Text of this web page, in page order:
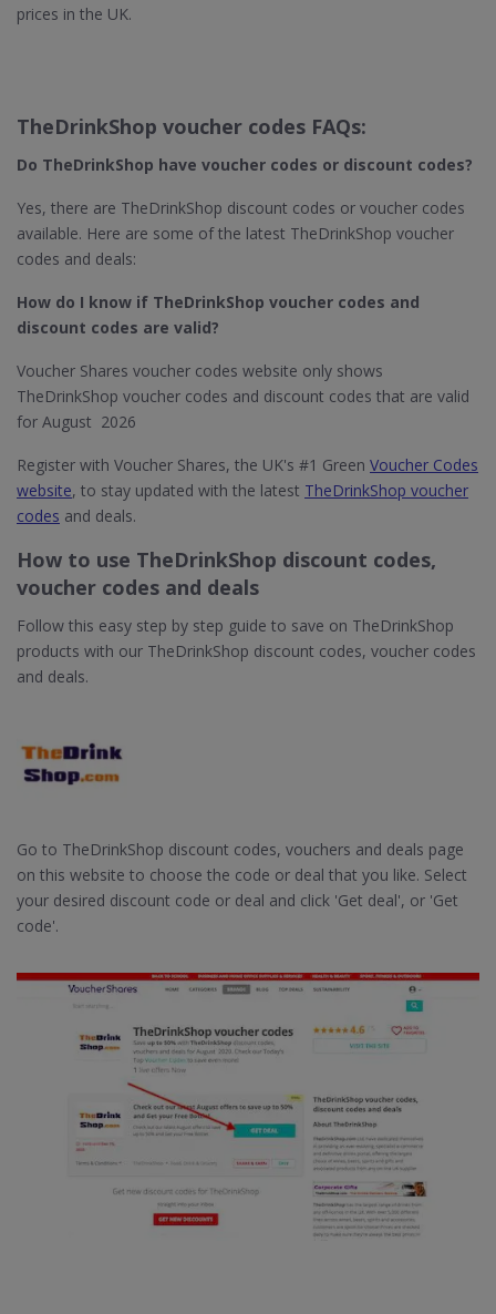
prices in the UK.
TheDrinkShop voucher codes FAQs:
Do TheDrinkShop​ have voucher codes or discount codes?
Yes, there are TheDrinkShop discount codes or voucher codes
available. Here are some of the latest TheDrinkShop voucher
codes and deals:
How do I know if TheDrinkShop​ voucher codes and
discount codes are valid?
Voucher Shares voucher codes website only shows
TheDrinkShop voucher codes and discount codes that are valid
for August 2026
Register with Voucher Shares, the UK's #1 Green Voucher Codes
website, to stay updated with the latest TheDrinkShop voucher
codes and deals.
How to use TheDrinkShop discount codes,
voucher codes and deals
Follow this easy step by step guide to save on TheDrinkShop
products with our TheDrinkShop discount codes, voucher codes
and deals.
Go to TheDrinkShop discount codes, vouchers and deals page
on this website to choose the code or deal that you like. Select
your desired discount code or deal and click 'Get deal', or 'Get
code'.